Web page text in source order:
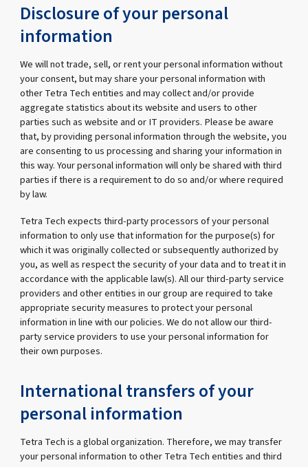
Disclosure of your personal
information
We will not trade, sell, or rent your personal information without
your consent, but may share your personal information with
other Tetra Tech entities and may collect and/or provide
aggregate statistics about its website and users to other
parties such as website and or IT providers. Please be aware
that, by providing personal information through the website, you
are consenting to us processing and sharing your information in
this way. Your personal information will only be shared with third
parties if there is a requirement to do so and/or where required
by law.
Tetra Tech expects third-party processors of your personal
information to only use that information for the purpose(s) for
which it was originally collected or subsequently authorized by
you, as well as respect the security of your data and to treat it in
accordance with the applicable law(s). All our third-party service
providers and other entities in our group are required to take
appropriate security measures to protect your personal
information in line with our policies. We do not allow our third-
party service providers to use your personal information for
their own purposes.
International transfers of your
personal information
Tetra Tech is a global organization. Therefore, we may transfer
your personal information to other Tetra Tech entities and third